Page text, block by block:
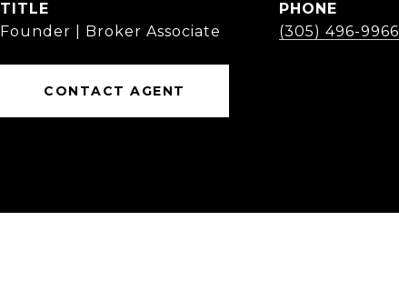
TITLE
Founder | Broker Associate
PHONE
(305) 496-9966
CONTACT AGENT